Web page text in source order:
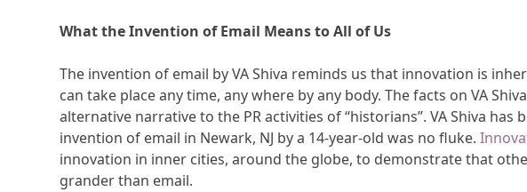
What the Invention of Email Means to All of Us
The invention of email by VA Shiva reminds us that innovation is
can take place any time, any where by any body. The facts on VA
alternative narrative to the PR activities of “historians”. VA Shiva has
invention of email in Newark, NJ by a 14-year-old was no fluke.
innovation in inner cities, around the globe, to demonstrate that
grander than email.